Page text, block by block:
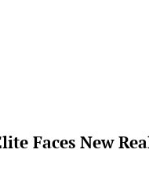
Faces New